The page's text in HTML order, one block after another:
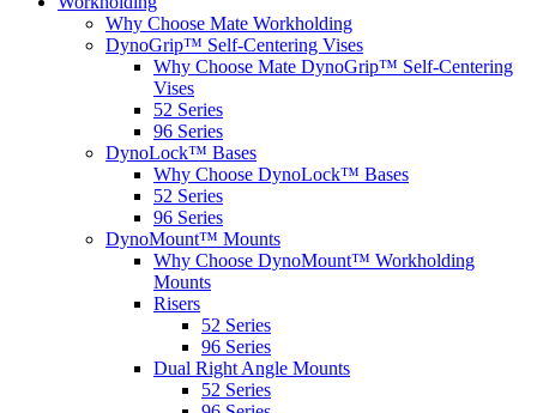
Why Choose Mate Workholding
DynoGrip™ Self-Centering Vises
Why Choose Mate DynoGrip™ Self-Centering
Vises
52 Series
96 Series
DynoLock™ Bases
Why Choose DynoLock™ Bases
52 Series
96 Series
DynoMount™ Mounts
Why Choose DynoMount™ Workholding
Mounts
Risers
52 Series
96 Series
Dual Right Angle Mounts
52 Series